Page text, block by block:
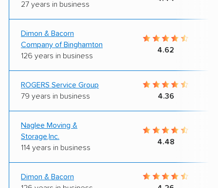
27 years in business
Dimon & Bacorn
Company of Binghamton
126 years in business
4.62
ROGERS Service Group
79 years in business
4.36
Naglee Moving &
Storage,Inc.
114 years in business
4.48
Dimon & Bacorn